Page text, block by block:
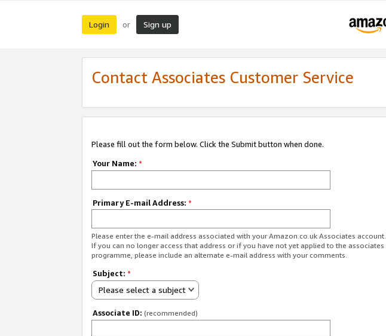
Login or Sign up
Contact Associates Customer Service
Please fill out the form below. Click the Submit button when done.
Your Name: *
Primary E-mail Address: *
Please enter the e-mail address associated with your Amazon.co.uk Associates account.
If you can no longer access that address or if you have not yet applied to the associates
programme, please include an alternate e-mail address with your comments.
Subject: *
Please select a subject
Associate ID: (recommended)